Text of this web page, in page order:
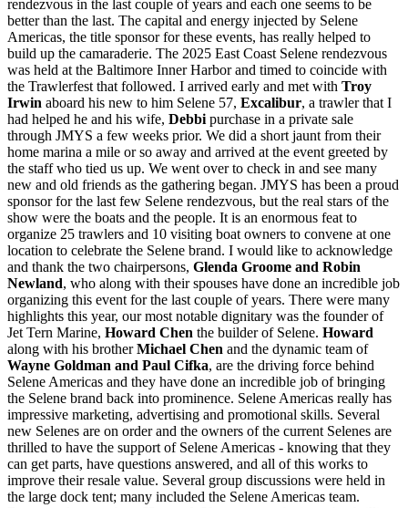
rendezvous in the last couple of years and each one seems to be
better than the last. The capital and energy injected by Selene
Americas, the title sponsor for these events, has really helped to
build up the camaraderie. The 2025 East Coast Selene rendezvous
was held at the Baltimore Inner Harbor and timed to coincide with
the Trawlerfest that followed. I arrived early and met with Troy
Irwin aboard his new to him Selene 57, Excalibur, a trawler that I
had helped he and his wife, Debbi purchase in a private sale
through JMYS a few weeks prior. We did a short jaunt from their
home marina a mile or so away and arrived at the event greeted by
the staff who tied us up. We went over to check in and see many
new and old friends as the gathering began. JMYS has been a proud
sponsor for the last few Selene rendezvous, but the real stars of the
show were the boats and the people. It is an enormous feat to
organize 25 trawlers and 10 visiting boat owners to convene at one
location to celebrate the Selene brand. I would like to acknowledge
and thank the two chairpersons, Glenda Groome and Robin
Newland, who along with their spouses have done an incredible job
organizing this event for the last couple of years. There were many
highlights this year, our most notable dignitary was the founder of
Jet Tern Marine, Howard Chen the builder of Selene. Howard
along with his brotherMichael Chen and the dynamic team of
Wayne Goldman and Paul Cifka, are the driving force behind
Selene Americas and they have done an incredible job of bringing
the Selene brand back into prominence. Selene Americas really has
impressive marketing, advertising and promotional skills. Several
new Selenes are on order and the owners of the current Selenes are
thrilled to have the support of Selene Americas - knowing that they
can get parts, have questions answered, and all of this works to
improve their resale value. Several group discussions were held in
the large dock tent; many included the Selene Americas team.